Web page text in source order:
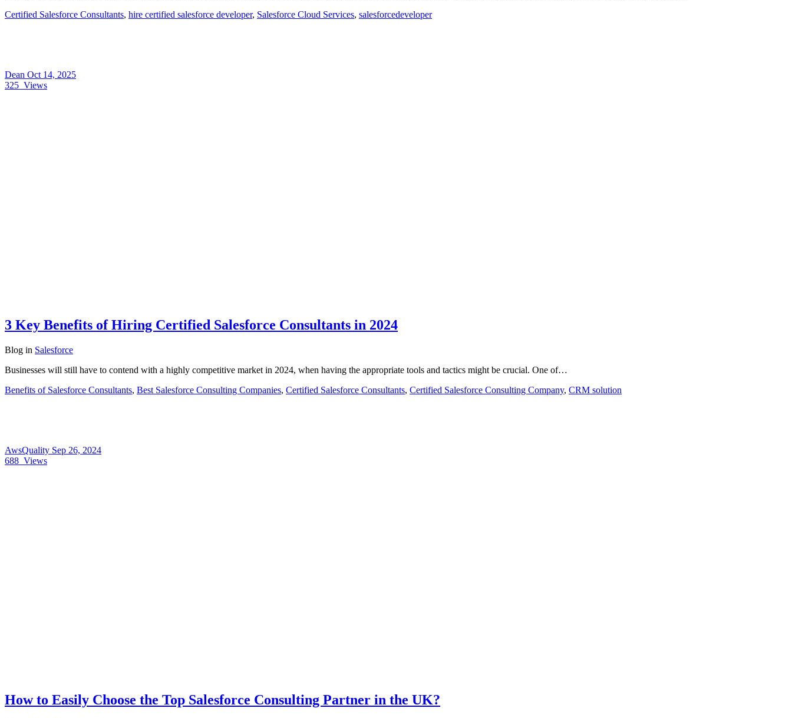
Certified Salesforce Consultants, hire certified salesforce developer, Salesforce Cloud Services, salesforcedeveloper
Dean Oct 14, 2025
325 Views
3 Key Benefits of Hiring Certified Salesforce Consultants in 2024
Blog in Salesforce
Businesses will still have to contend with a highly competitive market in 2024, when having the appropriate tools and tactics might be crucial. One of…
Benefits of Salesforce Consultants, Best Salesforce Consulting Companies, Certified Salesforce Consultants, Certified Salesforce Consulting Company, CRM solution
AwsQuality Sep 26, 2024
688 Views
How to Easily Choose the Top Salesforce Consulting Partner in the UK?